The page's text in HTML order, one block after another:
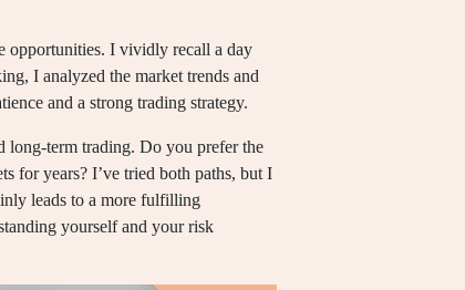
opportunities. I vividly recall a day
I analyzed the market trends and
and a strong trading strategy.
long-term trading. Do you prefer the
for years? I’ve tried both paths, but I
leads to a more fulfilling
yourself and your risk